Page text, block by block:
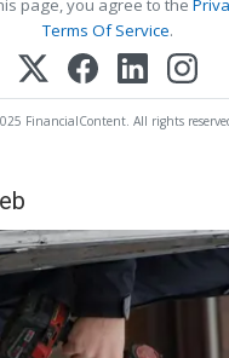
page, you agree to the
Terms Of Service.
FinancialContent. All rights